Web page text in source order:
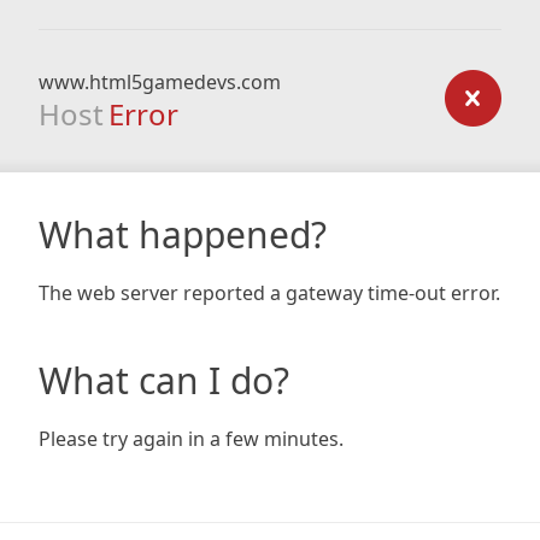
www.html5gamedevs.com
Host Error
What happened?
The web server reported a gateway time-out error.
What can I do?
Please try again in a few minutes.